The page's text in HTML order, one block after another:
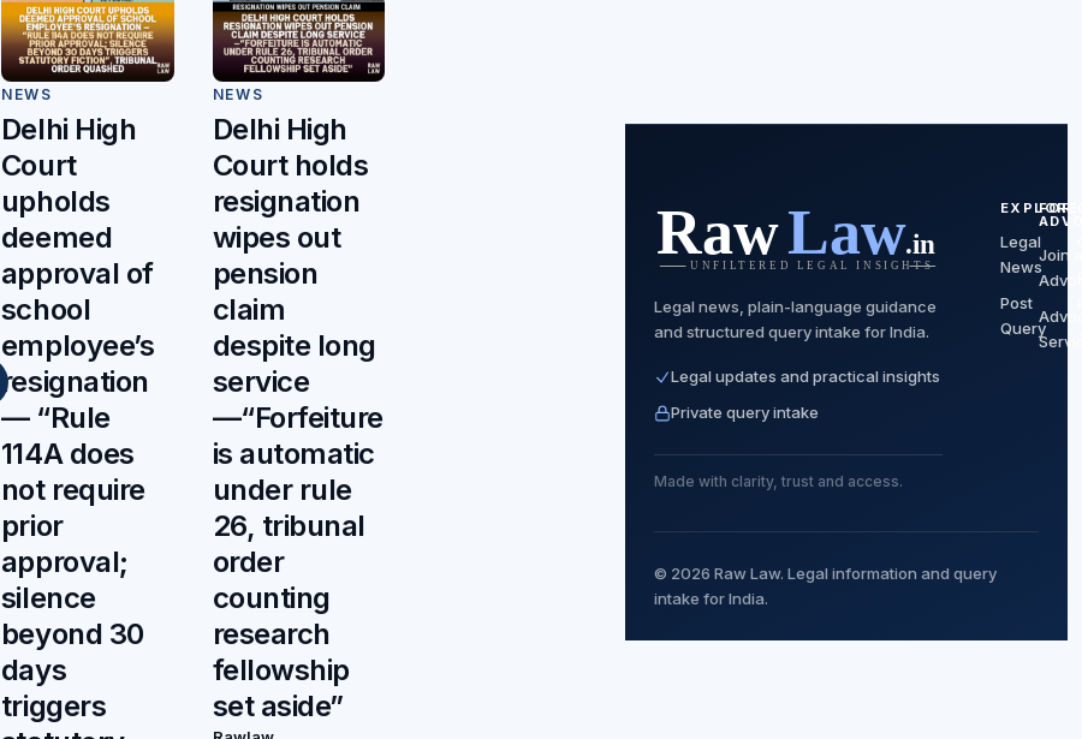
NEWS
Delhi High
Court
upholds
deemed
approval of
school
employee’s
resignation
— “Rule
114A does
not require
prior
approval;
silence
beyond 30
days
triggers
NEWS
Delhi High
Court holds
resignation
wipes out
pension
claim
despite long
service
—“Forfeiture
is automatic
under rule
26, tribunal
order
counting
research
fellowship
set aside”
Legal news, plain-language guidance
and structured query intake for India.
Legal updates and practical insights
Private query intake
Made with clarity, trust and access.
EXPLORE
Legal
News
Post
Query
FOR
Join
© 2026 Raw Law. Legal information and query
intake for India.